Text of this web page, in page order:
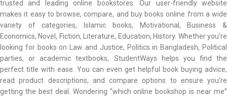
trusted and leading online bookstores. Our user-friendly website
makes it easy to browse, compare, and buy books online from a wide
variety of categories, Islamic books, Motivational, Business &
Economics, Novel, Fiction, Literature, Education, History. Whether you’re
looking for books on Law and Justice, Politics in Bangladesh, Political
parties, or academic textbooks, StudentWays helps you find the
perfect title with ease. You can even get helpful book buying advice,
read product descriptions, and compare options to ensure you’re
getting the best deal. Wondering “which online bookshop is near me”